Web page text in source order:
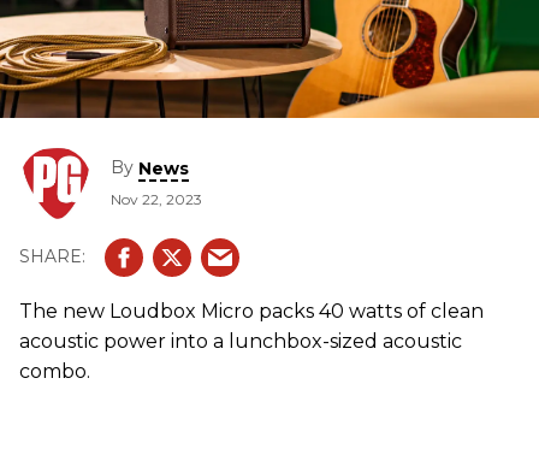
By News
Nov 22, 2023
The new Loudbox Micro packs 40 watts of clean
acoustic power into a lunchbox-sized acoustic
combo.